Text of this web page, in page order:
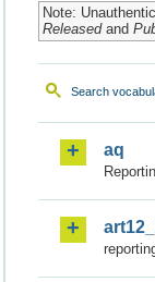
Note:
Releasedand
Search
aq